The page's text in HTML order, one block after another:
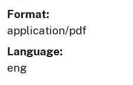
Format:
application/pdf
Language:
eng